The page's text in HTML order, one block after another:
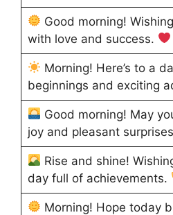
Good morning!
with love and success.
Morning! Here’s to a
beginnings and exciting
Good morning! May
joy and pleasant
Rise and shine!
day full of achievements.
Morning! Hope today